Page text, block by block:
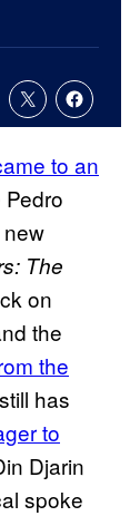
to an
The
on
the
the
has
to
Djarin
spoke